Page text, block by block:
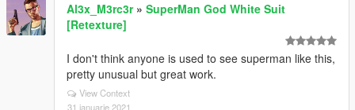
Al3x_M3rc3r» SuperMan God White Suit
[Retexture]
I don't think anyone is used to see superman like this,
pretty unusual but great work.
View Context
31 ianuarie 2021